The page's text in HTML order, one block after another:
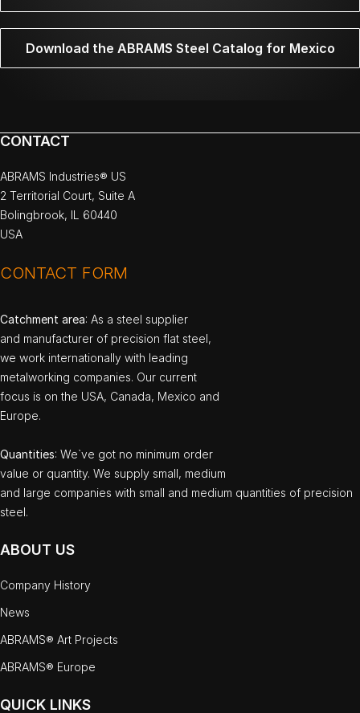
Download the ABRAMS Steel Catalog for Mexico
CONTACT
ABRAMS Industries® US
2 Territorial Court, Suite A
Bolingbrook, IL 60440
USA
CONTACT FORM
Catchment area: As a steel supplier
and manufacturer of precision flat steel,
we work internationally with leading
metalworking companies. Our current
focus is on the USA, Canada, Mexico and
Europe.
Quantities: We`ve got no minimum order
value or quantity. We supply small, medium
and large companies with small and medium quantities of precision
steel.
ABOUT US
Company History
News
ABRAMS® Art Projects
ABRAMS® Europe
QUICK LINKS